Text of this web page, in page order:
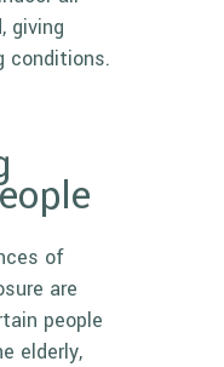
giving
conditions.
of
are
people
elderly,